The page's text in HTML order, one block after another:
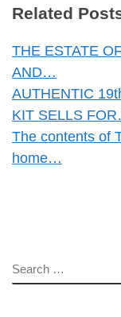
Related
THE ESTATE
AND…
AUTHENTIC
KIT SELLS
The contents of
home…
SEARCH